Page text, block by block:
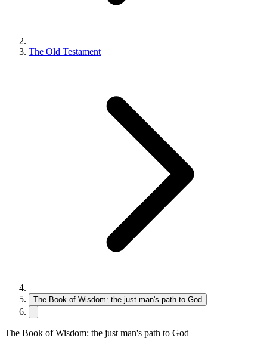
The Old Testament
The Book of Wisdom: the just man's path to God
The Book of Wisdom: the just man's path to God